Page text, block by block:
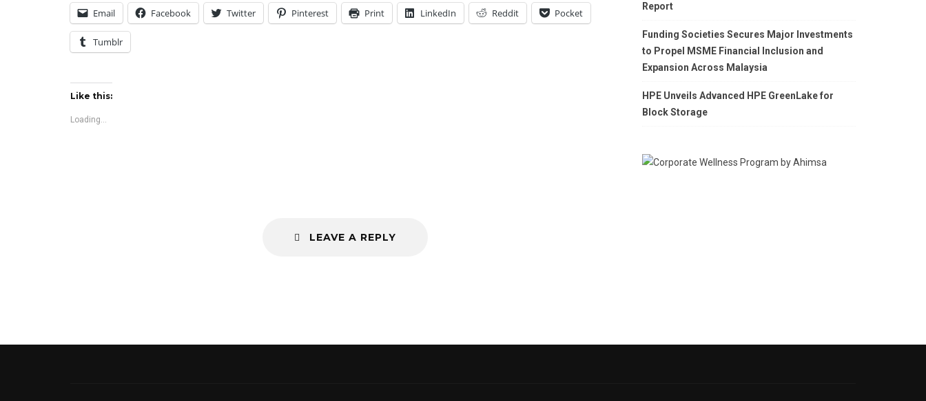
Email Facebook Twitter Pinterest Print LinkedIn Reddit Pocket
Tumblr
Like this:
Loading...
LEAVE A REPLY
Report
Funding Societies Secures Major Investments
to Propel MSME Financial Inclusion and
Expansion Across Malaysia
HPE Unveils Advanced HPE GreenLake for
Block Storage